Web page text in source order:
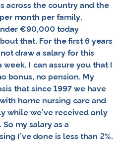
across the country and the
month per family.
€90,000 today
that. For the first 6 years
draw a salary for this
week. I can assure you that I
bonus, no pension. My
that since 1997 we have
home nursing care and
while we’ve received only
my salary as a
I’ve done is less than 2%.